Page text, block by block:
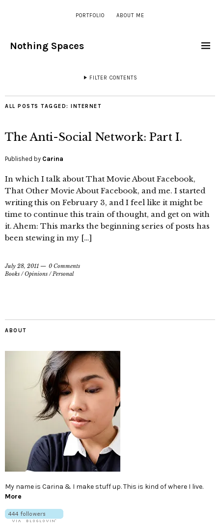
PORTFOLIO ABOUT ME
Nothing Spaces
FILTER CONTENTS
ALL POSTS TAGGED: INTERNET
The Anti-Social Network: Part I.
Published by Carina
In which I talk about That Movie About Facebook,
That Other Movie About Facebook, and me. I started
writing this on February 3, and I feel like it might be
time to continue this train of thought, and get on with
it. Ahem: This marks the beginning series of posts has
been stewing in my […]
July 28, 2011
0 Comments
Books /Opinions /Personal
ABOUT
My name is Carina & I make stuff up. This is kind of where I live.
More